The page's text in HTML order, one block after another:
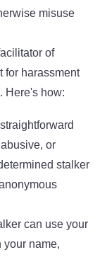
misuse
of
for harassment
Here's how:
or
stalker
can use your
your name,